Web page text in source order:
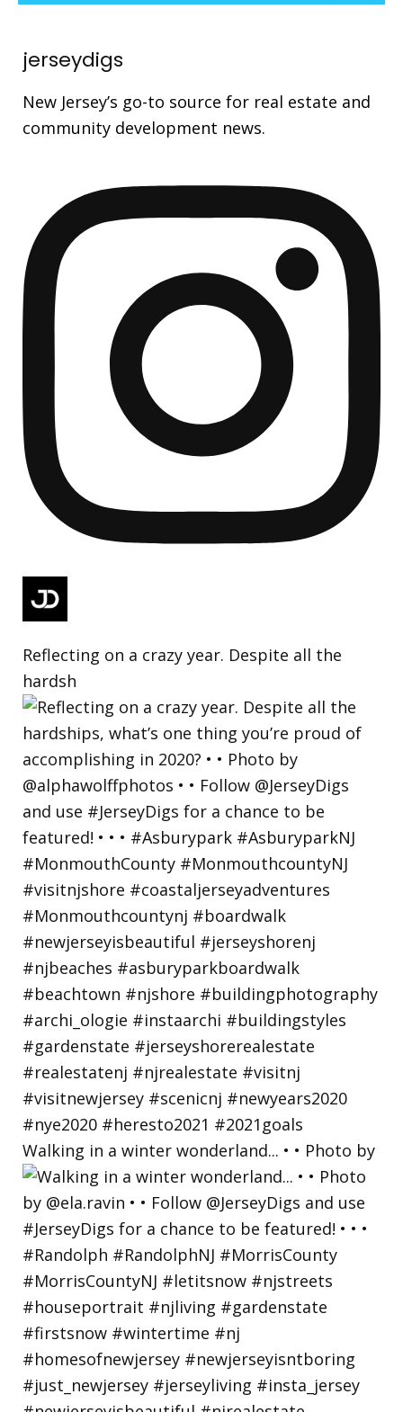
jerseydigs
New Jersey’s go-to source for real estate and
community development news.
Reflecting on a crazy year. Despite all the
hardsh
Walking in a winter wonderland... • • Photo by